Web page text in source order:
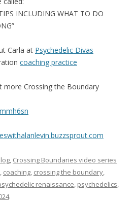
INCLUDING WHAT TO DO
Carla at Psychedelic Divas
coaching practice
more Crossing the Boundary
, Crossing Boundaries video series
, coaching, crossing the boundary,
renaissance, psychedelics,
.